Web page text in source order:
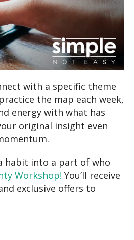
with a specific theme
the map each week,
energy with what has
original insight even
habit into a part of who
Workshop! You’ll receive
exclusive offers to